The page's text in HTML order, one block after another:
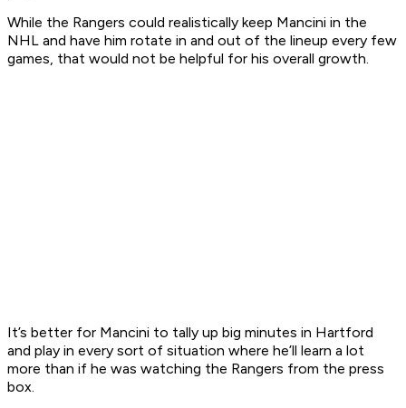
While the Rangers could realistically keep Mancini in the
NHL and have him rotate in and out of the lineup every few
games, that would not be helpful for his overall growth.
It’s better for Mancini to tally up big minutes in Hartford
and play in every sort of situation where he’ll learn a lot
more than if he was watching the Rangers from the press
box.